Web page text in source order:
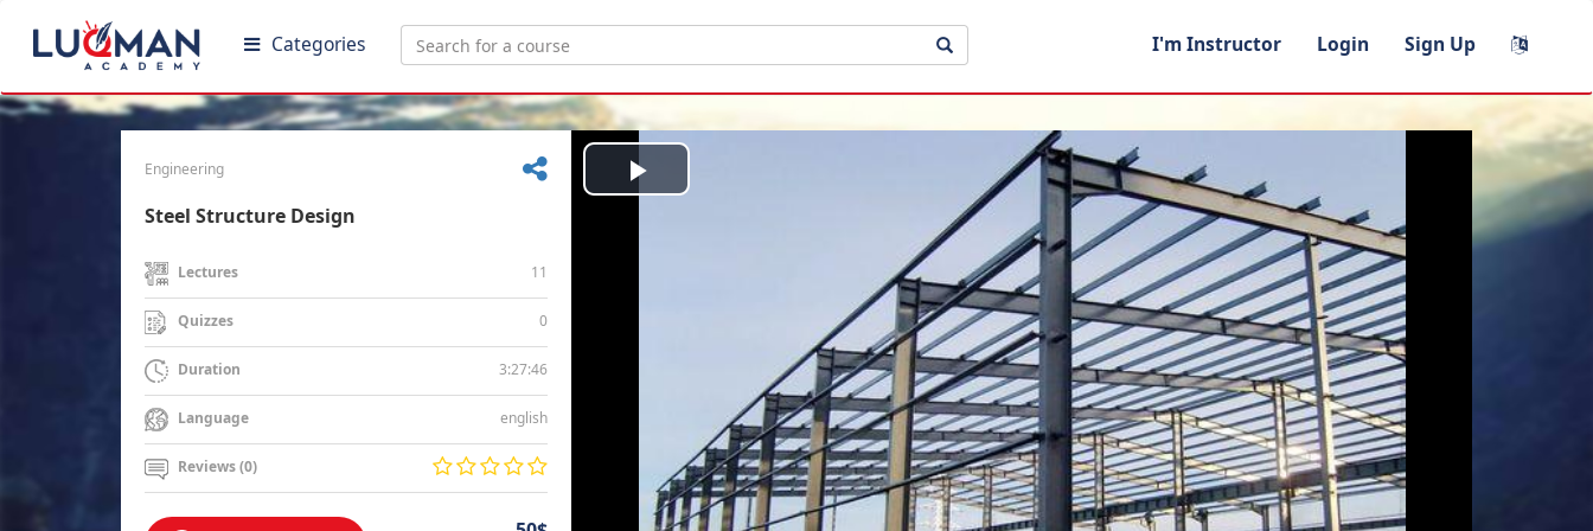
Categories I'm Instructor Login Sign Up
Engineering
Steel Structure Design
Lectures 11
Quizzes 0
Duration 3:27:46
Language english
Reviews (0)
Play